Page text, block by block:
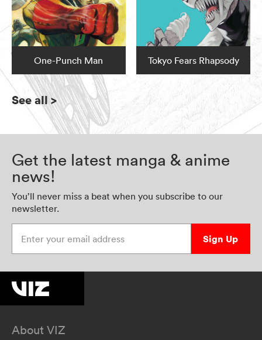
One-Punch Man Tokyo Fears Rhapsody
See all>
Get the latest manga & anime
news!
You’ll never miss a beat when you subscribe to our
newsletter.
Sign Up
About VIZ